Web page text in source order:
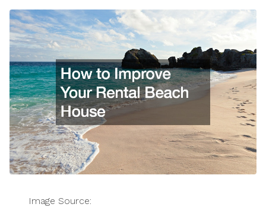
Image Source: